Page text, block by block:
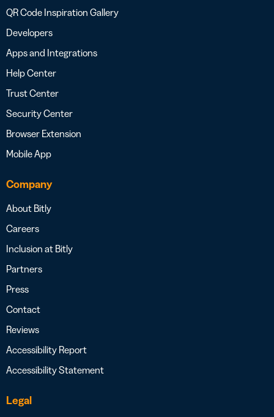
QR Code Inspiration Gallery
Developers
Apps and Integrations
Help Center
Trust Center
Security Center
Browser Extension
Mobile App
Company
About Bitly
Careers
Inclusion at Bitly
Partners
Press
Contact
Reviews
Accessibility Report
Accessibility Statement
Legal